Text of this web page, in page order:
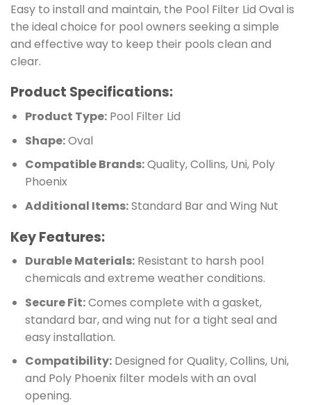
Easy to install and maintain, the Pool Filter Lid Oval is
the ideal choice for pool owners seeking a simple
and effective way to keep their pools clean and
clear.
Product Specifications:
Product Type:Pool Filter Lid
Shape:Oval
Compatible Brands:Quality, Collins, Uni, Poly
Phoenix
Additional Items:Standard Bar and Wing Nut
Key Features:
Durable Materials:Resistant to harsh pool
chemicals and extreme weather conditions.
Secure Fit:Comes complete with a gasket,
standard bar, and wing nut for a tight seal and
easy installation.
Compatibility:Designed for Quality, Collins, Uni,
and Poly Phoenix filter models with an oval
opening.